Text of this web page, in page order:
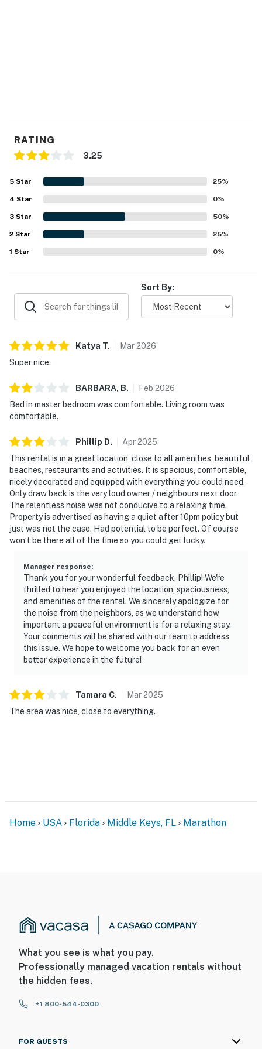
RATING
3.25
5 Star 25%
4 Star 0%
3 Star 50%
2 Star 25%
1 Star 0%
Sort By:
Katya T. Mar2026
Super nice
BARBARA, B. Feb 2026
Bed in master bedroom was comfortable. Living room was
comfortable.
Phillip D. Apr2025
This rental is in a great location, close to all amenities, beautiful
beaches, restaurants and activities. It is spacious, comfortable,
nicely decorated and equipped with everything you could need.
Only draw back is the very loud owner / neighbours next door.
The relentless noise was not conducive to a relaxing time.
Property is advertised as having a quiet after 10pm policy but
just was not the case. Had potential to be perfect. Of course
won’t be there all of the time so you could get lucky.
Manager response:
Thank you for your wonderful feedback, Phillip! We're
thrilled to hear you enjoyed the location, spaciousness,
and amenities of the rental. We sincerely apologize for
the noise from the neighbors, as we understand how
important a peaceful environment is for a relaxing stay.
Your comments will be shared with our team to address
this issue. We hope to welcome you back for an even
better experience in the future!
Tamara C. Mar2025
The area was nice, close to everything.
Home USA Florida Middle Keys, FL Marathon
What you see is what you pay.
Professionally managed vacation rentals without
the hidden fees.
+1 800-544-0300
FOR GUESTS